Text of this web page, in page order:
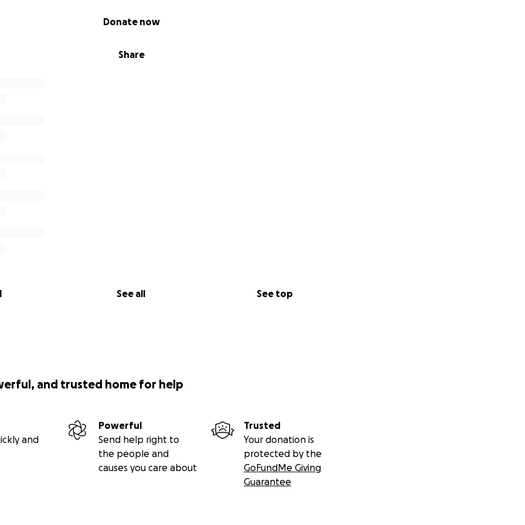
Share
Donate now
See all See top
and trusted home for help
and
Powerful
Send help right to
the people and
causes you care about
Trusted
Your donation is
protected by the
GoFundMe Giving
Guarantee